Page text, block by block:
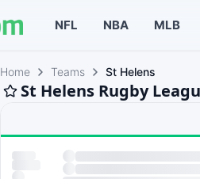
NFL NBA MLB
Home Teams St Helens
St Helens Rugby